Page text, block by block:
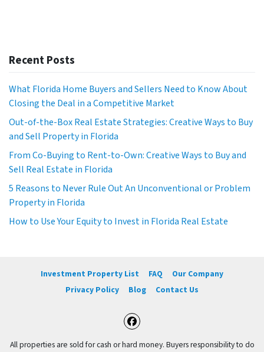
Recent Posts
What Florida Home Buyers and Sellers Need to Know About
Closing the Deal in a Competitive Market
Out-of-the-Box Real Estate Strategies: Creative Ways to Buy
and Sell Property in Florida
From Co-Buying to Rent-to-Own: Creative Ways to Buy and
Sell Real Estate in Florida
5 Reasons to Never Rule Out An Unconventional or Problem
Property in Florida
How to Use Your Equity to Invest in Florida Real Estate
Investment Property List FAQ
Our Company
Privacy Policy
Blog Contact Us
Facebook
All properties are sold for cash or hard money. Buyers responsibility to do